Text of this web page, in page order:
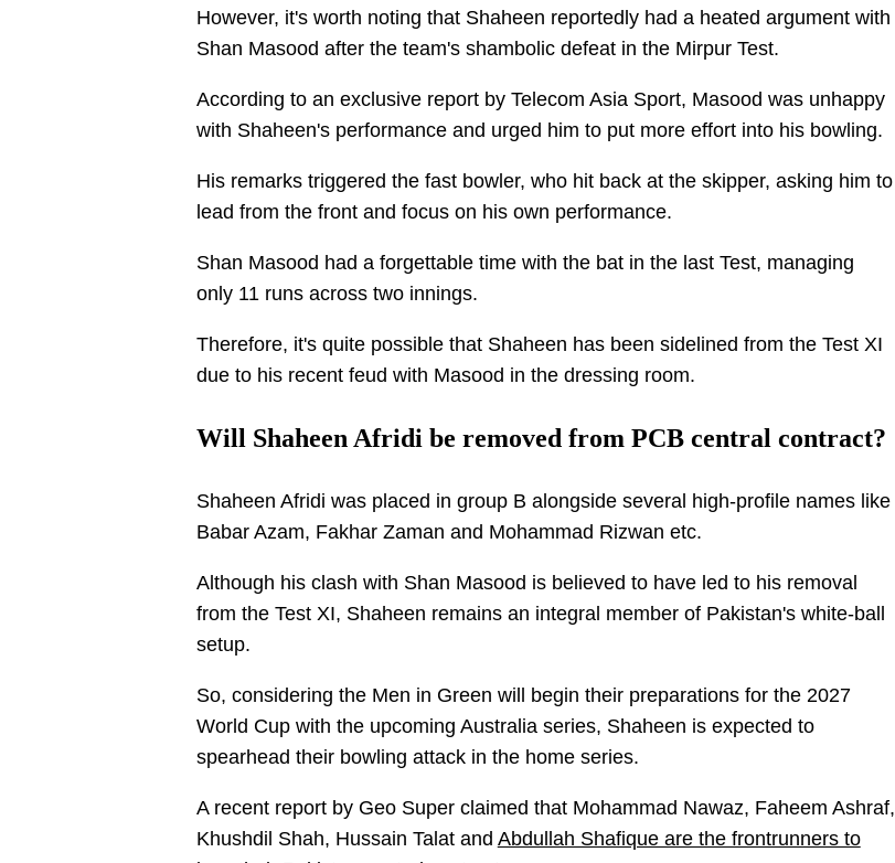
However, it's worth noting that Shaheen reportedly had a heated argument with
Shan Masood after the team's shambolic defeat in the Mirpur Test.
According to an exclusive report by Telecom Asia Sport, Masood was unhappy
with Shaheen's performance and urged him to put more effort into his bowling.
His remarks triggered the fast bowler, who hit back at the skipper, asking him to
lead from the front and focus on his own performance.
Shan Masood had a forgettable time with the bat in the last Test, managing
only 11 runs across two innings.
Therefore, it's quite possible that Shaheen has been sidelined from the Test XI
due to his recent feud with Masood in the dressing room.
Will Shaheen Afridi be removed from PCB central contract?
Shaheen Afridi was placed in group B alongside several high-profile names like
Babar Azam, Fakhar Zaman and Mohammad Rizwan etc.
Although his clash with Shan Masood is believed to have led to his removal
from the Test XI, Shaheen remains an integral member of Pakistan's white-ball
setup.
So, considering the Men in Green will begin their preparations for the 2027
World Cup with the upcoming Australia series, Shaheen is expected to
spearhead their bowling attack in the home series.
A recent report by Geo Super claimed that Mohammad Nawaz, Faheem Ashraf,
Khushdil Shah, Hussain Talat and Abdullah Shafique are the frontrunners to